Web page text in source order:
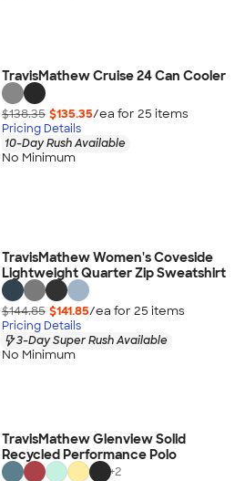
TravisMathew Cruise 24 Can Cooler
$138.35 $135.35/ea for 25 items
Pricing Details
10-Day Rush Available
No Minimum
TravisMathew Women's Coveside
Lightweight Quarter Zip Sweatshirt
$144.85 $141.85/ea for 25 items
Pricing Details
3-Day Super Rush Available
No Minimum
TravisMathew Glenview Solid
Recycled Performance Polo
+2